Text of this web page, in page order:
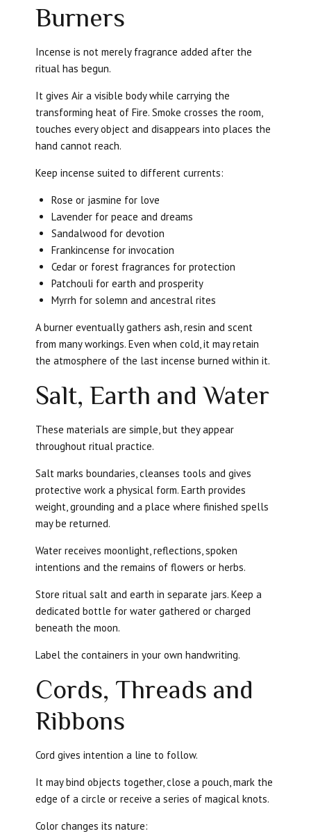
Burners
Incense is not merely fragrance added after the
ritual has begun.
It gives Air a visible body while carrying the
transforming heat of Fire. Smoke crosses the room,
touches every object and disappears into places the
hand cannot reach.
Keep incense suited to different currents:
Rose or jasmine for love
Lavender for peace and dreams
Sandalwood for devotion
Frankincense for invocation
Cedar or forest fragrances for protection
Patchouli for earth and prosperity
Myrrh for solemn and ancestral rites
A burner eventually gathers ash, resin and scent
from many workings. Even when cold, it may retain
the atmosphere of the last incense burned within it.
Salt, Earth and Water
These materials are simple, but they appear
throughout ritual practice.
Salt marks boundaries, cleanses tools and gives
protective work a physical form. Earth provides
weight, grounding and a place where finished spells
may be returned.
Water receives moonlight, reflections, spoken
intentions and the remains of flowers or herbs.
Store ritual salt and earth in separate jars. Keep a
dedicated bottle for water gathered or charged
beneath the moon.
Label the containers in your own handwriting.
Cords, Threads and
Ribbons
Cord gives intention a line to follow.
It may bind objects together, close a pouch, mark the
edge of a circle or receive a series of magical knots.
Color changes its nature: